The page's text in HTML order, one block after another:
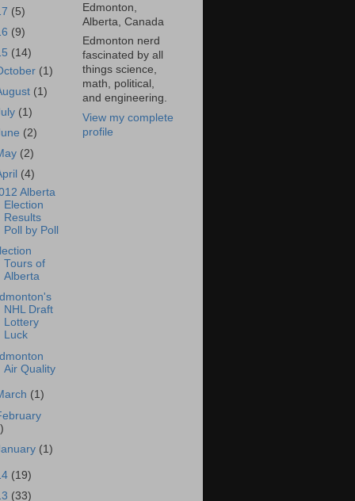
(5)
(9)
(14)
(1)
(1)
(1)
(2)
(2)
(4)
Alberta
Election
Results
Poll by Poll
Tours of
Alberta
NHL Draft
Lottery
Luck
Air Quality
(1)
(1)
(19)
(33)
Edmonton,
Alberta, Canada
Edmonton nerd
fascinated by all
things science,
math, political,
and engineering.
View my complete
profile